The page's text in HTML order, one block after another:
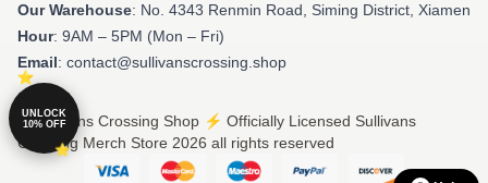
Our Warehouse: No. 4343 Renmin Road, Siming District, Xiamen
Hour: 9AM – 5PM (Mon – Fri)
Email: contact@sullivanscrossing.shop
© Sullivans Crossing Shop ⚡️ Officially Licensed Sullivans
Crossing Merch Store 2026 all rights reserved
UNLOCK
10% OFF